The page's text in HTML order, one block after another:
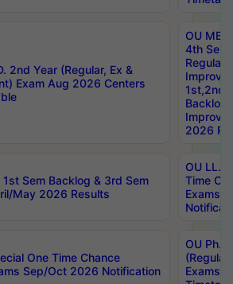
2nd Year (Regular, Ex &
Exam Aug 2026 Centers
OU
4th Sem
Backlog
2026
1st Sem Backlog & 3rd Sem
May 2026 Results
OU LL.B
Time
Exams
One Time Chance
Sep/Oct 2026 Notification
OU
Exams